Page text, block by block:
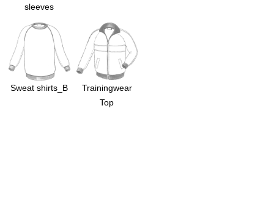
sleeves
Sweat shirts_B
Trainingwear
Top